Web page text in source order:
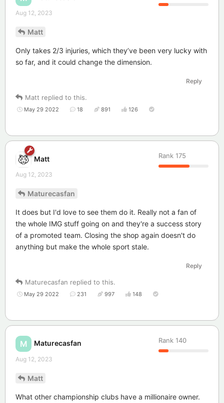
Aug 12, 2023
Matt
Only takes 2/3 injuries, which they’ve been very lucky with
so far, and it could change the dimension.
Reply
Matt replied to this.
May 29 2022 18 891 126
Matt Rank 175
Aug 12, 2023
Maturecasfan
It does but I'd love to see them do it. Really not a fan of
the whole IMG stuff going on and they're a success story
of a promoted team. Closing the shop again doesn't do
anything but make the whole sport stale.
Reply
Maturecasfan replied to this.
May 29 2022 231 997 148
M Maturecasfan Rank 140
Aug 12, 2023
Matt
What other championship clubs have a millionaire owner.